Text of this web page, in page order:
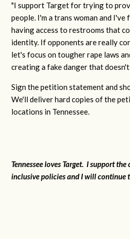
"I support Target for trying to
people. I'm a trans woman and
having access to restrooms that
identity. If opponents are really
let's focus on tougher rape laws
creating a fake danger that
Sign the petition statement and
We'll deliver hard copies of the
locations in Tennessee.
Tennessee loves Target. I support
inclusive policies and I will continue